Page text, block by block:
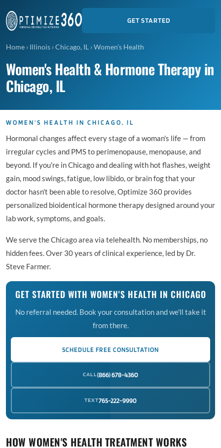
GET STARTED
Home › Illinois ›Chicago, IL ›Women's Health
Women's Health & Hormone Therapy in
Chicago, IL
WOMEN'S HEALTH IN CHICAGO, IL
Hormonal changes affect every stage of a woman's life — from
irregular cycles and PMS to perimenopause, menopause, and
beyond. If you're in Chicago and dealing with hot flashes, weight
gain, mood swings, fatigue, low libido, or brain fog that your
doctor hasn't been able to resolve, Optimize 360 provides
personalized bioidentical hormone therapy designed around your
lab work, symptoms, and goals.
We serve the Chicago area via telehealth. No memberships, no
hidden fees. Over 30 years of clinical experience, led by Dr.
Steve Farmer.
GET STARTED WITH WOMEN'S HEALTH IN CHICAGO
No referral needed. Book your consultation and we'll take it
from there.
SCHEDULE FREE CONSULTATION
CALL(866) 678-4360
TEXT765-222-9990
HOW WOMEN'S HEALTH TREATMENT WORKS